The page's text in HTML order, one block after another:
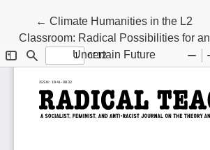
←Return to Article Details
Climate Humanities in the L2
Classroom: Radical Possibilities for an
Uncertain Future